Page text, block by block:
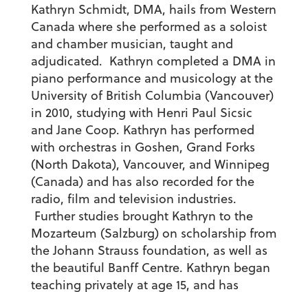
Kathryn Schmidt, DMA, hails from Western
Canada where she performed as a soloist
and chamber musician, taught and
adjudicated. Kathryn completed a DMA in
piano performance and musicology at the
University of British Columbia (Vancouver)
in 2010, studying with Henri Paul Sicsic
and Jane Coop. Kathryn has performed
with orchestras in Goshen, Grand Forks
(North Dakota), Vancouver, and Winnipeg
(Canada) and has also recorded for the
radio, film and television industries.
Further studies brought Kathryn to the
Mozarteum (Salzburg) on scholarship from
the Johann Strauss foundation, as well as
the beautiful Banff Centre. Kathryn began
teaching privately at age 15, and has